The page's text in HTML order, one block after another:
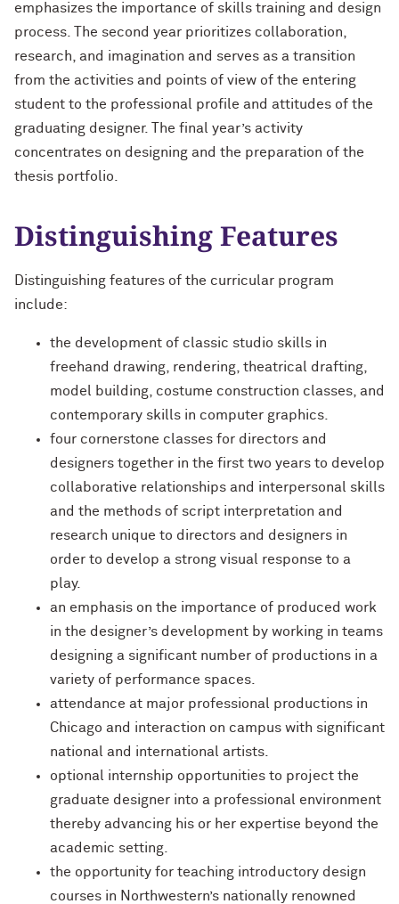
emphasizes the importance of skills training and design
process. The second year prioritizes collaboration,
research, and imagination and serves as a transition
from the activities and points of view of the entering
student to the professional profile and attitudes of the
graduating designer. The final year’s activity
concentrates on designing and the preparation of the
thesis portfolio.
Distinguishing Features
Distinguishing features of the curricular program
include:
the development of classic studio skills in
freehand drawing, rendering, theatrical drafting,
model building, costume construction classes, and
contemporary skills in computer graphics.
four cornerstone classes for directors and
designers together in the first two years to develop
collaborative relationships and interpersonal skills
and the methods of script interpretation and
research unique to directors and designers in
order to develop a strong visual response to a
play.
an emphasis on the importance of produced work
in the designer’s development by working in teams
designing a significant number of productions in a
variety of performance spaces.
attendance at major professional productions in
Chicago and interaction on campus with significant
national and international artists.
optional internship opportunities to project the
graduate designer into a professional environment
thereby advancing his or her expertise beyond the
academic setting.
the opportunity for teaching introductory design
courses in Northwestern’s nationally renowned